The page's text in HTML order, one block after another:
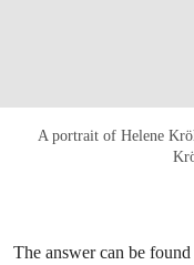
A portrait of Helene
The answer can be found